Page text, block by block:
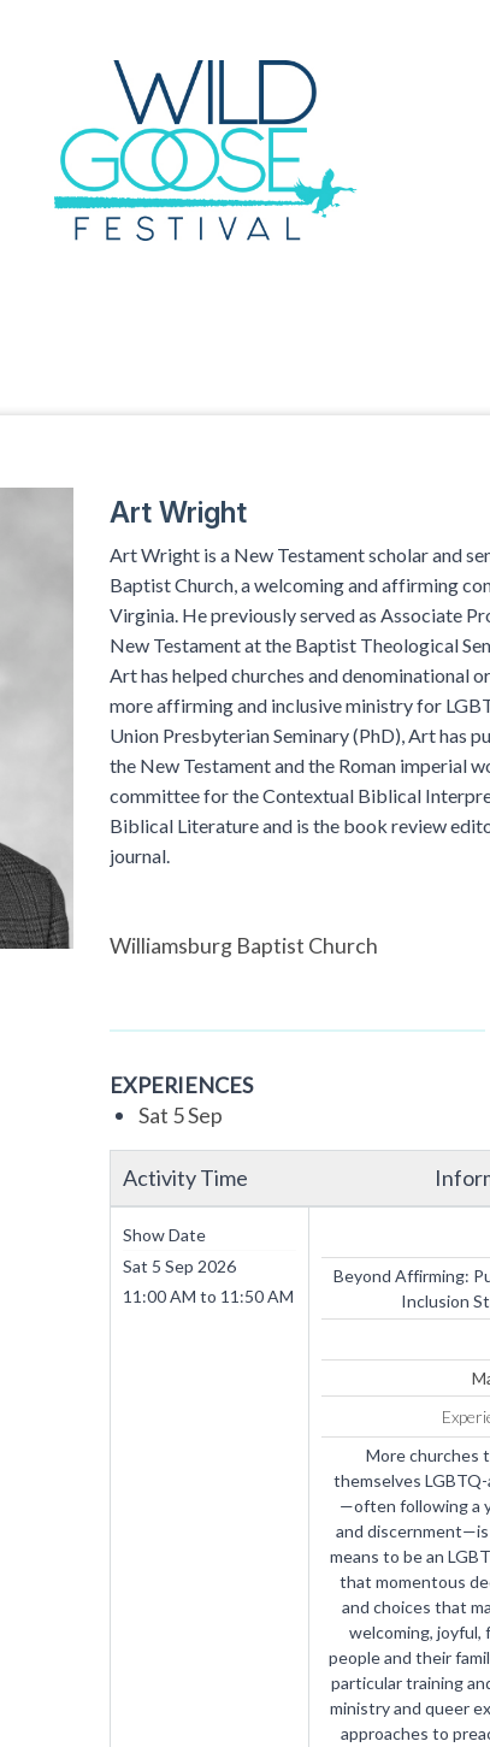
Art Wright
Art Wright is a New Testament scholar and
Baptist Church, a welcoming and affirming
Virginia. He previously served as Associate
New Testament at the Baptist Theological
Art has helped churches and denominational
more affirming and inclusive ministry for
Union Presbyterian Seminary (PhD), Art has
the New Testament and the Roman imperial
committee for the Contextual Biblical
Biblical Literature and is the book review
journal.
Williamsburg Baptist Church
EXPERIENCES
Sat 5 Sep
Activity Time
Show Date
Sat 5 Sep 2026
11:00 AM to 11:50 AM
Beyond Affirming:
Inclusion
More churches
themselves
—often following a
and
means to be an
that momentous
and choices that
welcoming, joyful,
people and their
particular training
ministry and queer
approaches to